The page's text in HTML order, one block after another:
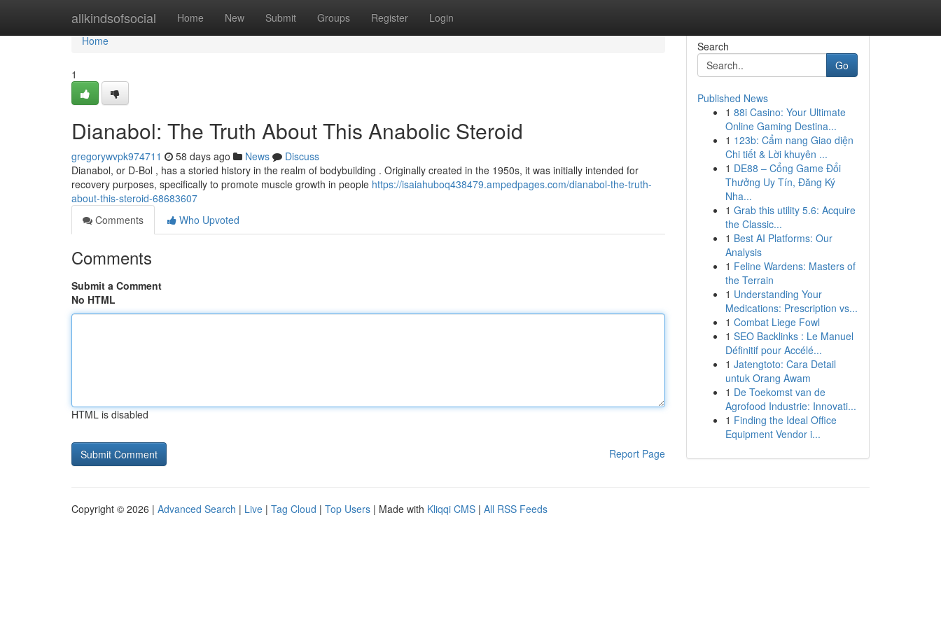
allkindsofsocial Home New Submit Groups Register Login
Home
Home
1
Dianabol: The Truth About This Anabolic Steroid
gregorywvpk974711 58 days ago News
Discuss
Dianabol, or D-Bol , has a storied history in the realm of bodybuilding . Originally created in the 1950s, it was initially intended for
recovery purposes, specifically to promote muscle growth in people https://isaiahuboq438479.ampedpages.com/dianabol-the-truth-
about-this-steroid-68683607
Comments
Who Upvoted
Comments
Submit a Comment
No HTML
HTML is disabled
Report Page
Search
Go
Published News
1 88i Casino: Your Ultimate
Online Gaming Destina...
1 123b: Cẩm nang Giao diện
Chi tiết & Lời khuyên ...
1 DE88 – Cổng Game Đổi
Thưởng Uy Tín, Đăng Ký
Nha...
1 Grab this utility 5.6: Acquire
the Classic...
1 Best AI Platforms: Our
Analysis
1 Feline Wardens: Masters of
the Terrain
1 Understanding Your
Medications: Prescription vs...
1 Combat Liege Fowl
1 SEO Backlinks : Le Manuel
Définitif pour Accélé...
1 Jatengtoto: Cara Detail
untuk Orang Awam
1 De Toekomst van de
Agrofood Industrie: Innovati...
1 Finding the Ideal Office
Equipment Vendor i...
Copyright © 2026 | Advanced Search | Live | Tag Cloud | Top Users | Made with Kliqqi CMS | All RSS Feeds